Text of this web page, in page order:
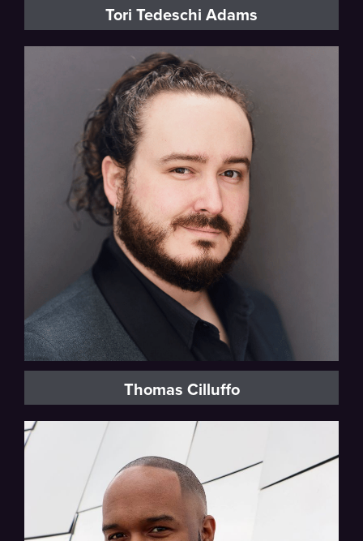
Tori Tedeschi Adams
Thomas Cilluffo
Baritone, Vocal Fellow